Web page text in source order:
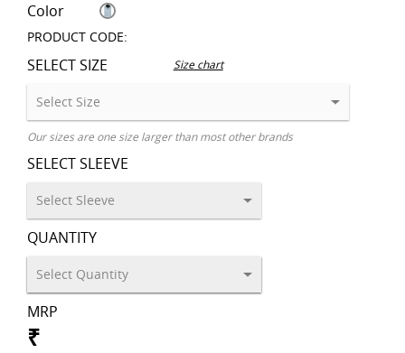
Color
PRODUCT CODE:
SELECT SIZE Size chart
Our sizes are one size larger than most other brands
SELECT SLEEVE
QUANTITY
MRP
₹